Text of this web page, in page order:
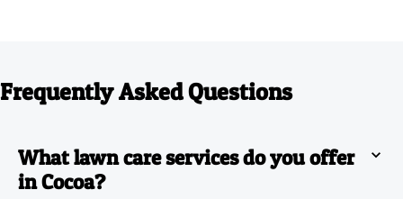
Frequently Asked Questions
What lawn care services do you offer
in Cocoa?